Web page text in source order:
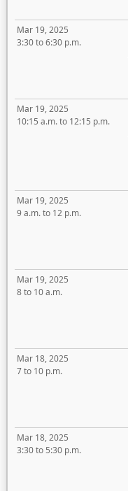
Mar 19, 2025
3:30 to 6:30 p.m.
Mar 19, 2025
10:15 a.m. to 12:15 p.m.
Mar 19, 2025
9 a.m. to 12 p.m.
Mar 19, 2025
8 to 10 a.m.
Mar 18, 2025
7 to 10 p.m.
Mar 18, 2025
3:30 to 5:30 p.m.